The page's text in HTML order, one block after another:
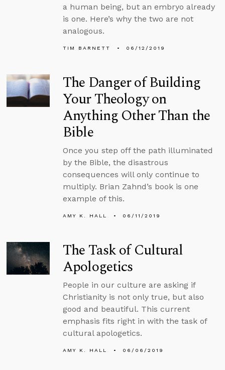
a human being, but an embryo already
is one. Here’s why the two are not
analogous.
TIM BARNETT 06/12/2019
The Danger of Building
Your Theology on
Anything Other Than the
Bible
Once you step off the path illuminated
by the Bible, the disastrous
consequences will only continue to
multiply. Brian Zahnd’s book is one
example of this.
AMY K. HALL 06/11/2019
The Task of Cultural
Apologetics
People in our culture are asking if
Christianity is not only true, but also
good and beautiful. This current
emphasis fits right in with the task of
cultural apologetics.
AMY K. HALL 06/06/2019